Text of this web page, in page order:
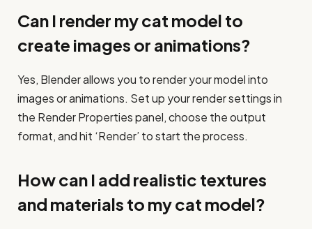
Can I render my cat model to
create images or animations?
Yes, Blender allows you to render your model into
images or animations. Set up your render settings in
the Render Properties panel, choose the output
format, and hit ‘Render’ to start the process.
How can I add realistic textures
and materials to my cat model?